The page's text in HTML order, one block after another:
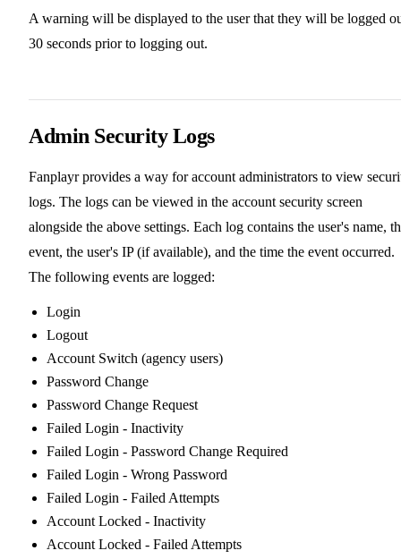
A warning will be displayed to the user that they will be logged
30 seconds prior to logging out.
Admin Security Logs
Fanplayr provides a way for account administrators to view
logs. The logs can be viewed in the account security screen
alongside the above settings. Each log contains the user's name,
event, the user's IP (if available), and the time the event occurred.
The following events are logged:
Login
Logout
Account Switch (agency users)
Password Change
Password Change Request
Failed Login - Inactivity
Failed Login - Password Change Required
Failed Login - Wrong Password
Failed Login - Failed Attempts
Account Locked - Inactivity
Account Locked - Failed Attempts